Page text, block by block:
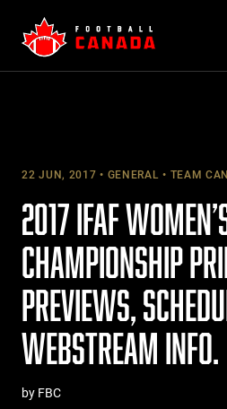
content
22 JUN, 2017 GENERAL TEAM
2017 IFAF
CHAMPIONSHIP
PREVIEWS,
WEBSTREAM INFO.
by FBC